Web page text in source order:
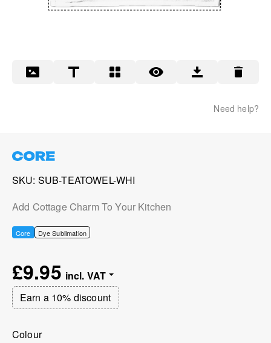
Need help?
SKU SUB-TEATOWEL-WHI
Add Cottage Charm To Your Kitchen
Core Dye Sublimation
£9.95
Earn a 10% discount
Colour